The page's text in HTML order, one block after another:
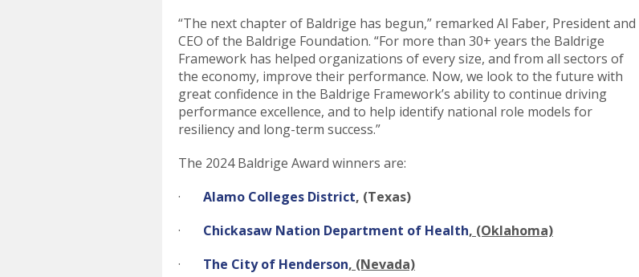
“The next chapter of Baldrige has begun,” remarked Al Faber, President and
CEO of the Baldrige Foundation. “For more than 30+ years the Baldrige
Framework has helped organizations of every size, and from all sectors of
the economy, improve their performance. Now, we look to the future with
great confidence in the Baldrige Framework’s ability to continue driving
performance excellence, and to help identify national role models for
resiliency and long-term success.”
The 2024 Baldrige Award winners are:
· Alamo Colleges District, (Texas)
· Chickasaw Nation Department of Health, (Oklahoma)
· The City of Henderson, (Nevada)